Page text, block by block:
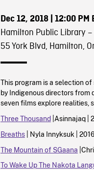
Dec 12, 2018| 12:00 PM
Hamilton Public Library
55 York Blvd, Hamilton,
This program is a selection
by Indigenous directors from
seven films explore realities,
Three Thousand|Asinnajaq |
Breaths| Nyla Innyksuk |
The Mountain of SGaana
To Wake Up The Nakota